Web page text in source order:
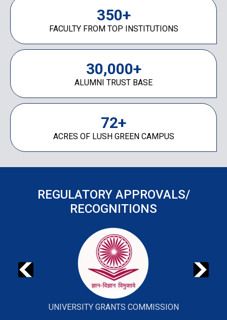
350+
FACULTY FROM TOP INSTITUTIONS
30,000+
ALUMNI TRUST BASE
72+
ACRES OF LUSH GREEN CAMPUS
REGULATORY APPROVALS/
RECOGNITIONS
UNIVERSITY GRANTS COMMISSION